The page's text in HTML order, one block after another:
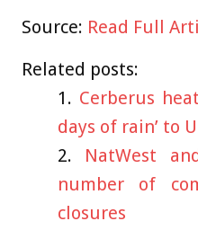
Source: Read Full
Related posts:
Cerberus
days of rain’ to
NatWest
number of
closures